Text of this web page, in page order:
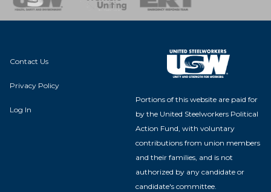
Contact Us
Privacy Policy
Log In
Portions of this website are paid for
by the United Steelworkers Political
Action Fund, with voluntary
contributions from union members
and their families, and is not
authorized by any candidate or
candidate's committee.